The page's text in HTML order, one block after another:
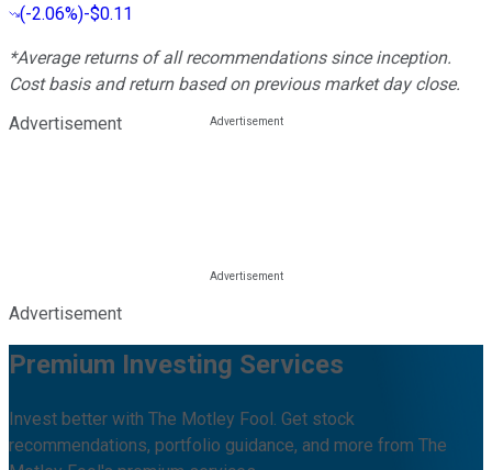
(-2.06%)-$0.11
*Average returns of all recommendations since inception.
Cost basis and return based on previous market day close.
Advertisement
Advertisement
Premium Investing Services
Invest better with The Motley Fool. Get stock
recommendations, portfolio guidance, and more from The